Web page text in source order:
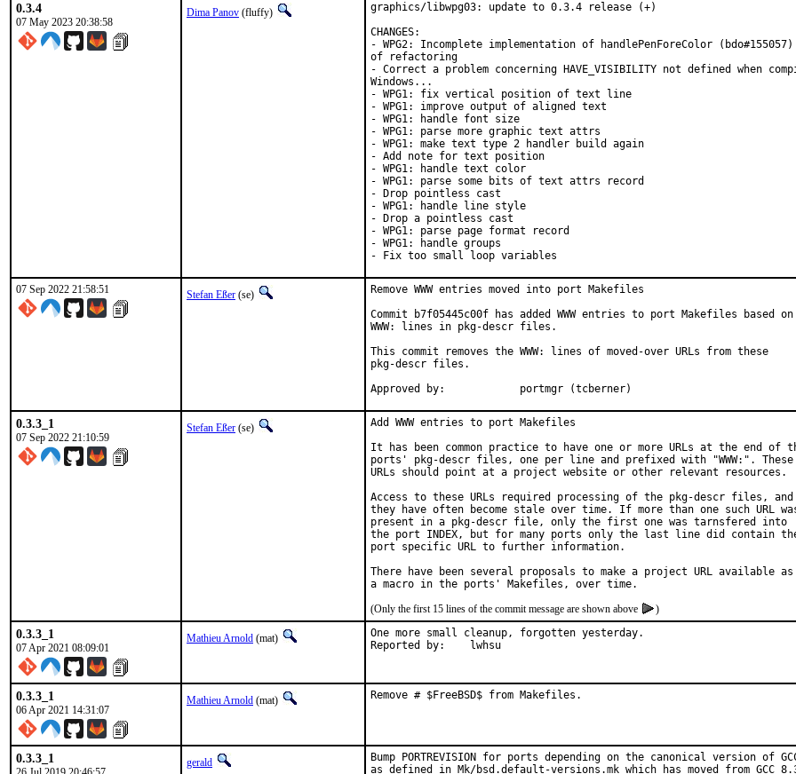
0.3.4
07 May 2023 20:38:58
Dima Panov (fluffy)
graphics/libwpg03: update to 0.3.4 release (+)
CHANGES:
- WPG2: Incomplete implementation of handlePenForeColor
of refactoring
- Correct a problem concerning HAVE_VISIBILITY not defined when
Windows...
- WPG1: fix vertical position of text line
- WPG1: improve output of aligned text
- WPG1: handle font size
- WPG1: parse more graphic text attrs
- WPG1: make text type 2 handler build again
- Add note for text position
- WPG1: handle text color
- WPG1: parse some bits of text attrs record
- Drop pointless cast
- WPG1: handle line style
- Drop a pointless cast
- WPG1: parse page format record
- WPG1: handle groups
- Fix too small loop variables
07 Sep 2022 21:58:51 Stefan Eßer (se)
Remove WWW entries moved into port Makefiles
Commit b7f05445c00f has added WWW entries to port Makefiles based on
WWW: lines in pkg-descr files.
This commit removes the WWW: lines of moved-over URLs from these
pkg-descr files.
Approved by:		portmgr (tcberner)
0.3.3_1
07 Sep 2022 21:10:59
Stefan Eßer (se)
Add WWW entries to port Makefiles
It has been common practice to have one or more URLs at the end of
ports' pkg-descr files, one per line and prefixed with "WWW:". These
URLs should point at a project website or other relevant resources.
Access to these URLs required processing of the pkg-descr files, and
they have often become stale over time. If more than one such URL
present in a pkg-descr file, only the first one was tarnsfered into
the port INDEX, but for many ports only the last line did contain
port specific URL to further information.
There have been several proposals to make a project URL available as
(Only the first 15 lines of the commit message are shown above
)
0.3.3_1
07 Apr 2021 08:09:01
Mathieu Arnold (mat)
One more small cleanup, forgotten yesterday.
Reported by:	lwhsu
0.3.3_1
06 Apr 2021 14:31:07
Mathieu Arnold (mat) Remove # $FreeBSD$ from Makefiles.
0.3.3_1 gerald
Bump PORTREVISION for ports depending on the canonical version of
as defined in Mk/bsd.default-versions.mk which has moved from GCC